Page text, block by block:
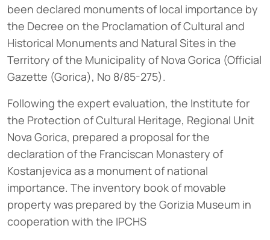
been declared monuments of local importance by
the Decree on the Proclamation of Cultural and
Historical Monuments and Natural Sites in the
Territory of the Municipality of Nova Gorica (Official
Gazette (Gorica), No 8/85-275).
Following the expert evaluation, the Institute for
the Protection of Cultural Heritage, Regional Unit
Nova Gorica, prepared a proposal for the
declaration of the Franciscan Monastery of
Kostanjevica as a monument of national
importance. The inventory book of movable
property was prepared by the Gorizia Museum in
cooperation with the IPCHS